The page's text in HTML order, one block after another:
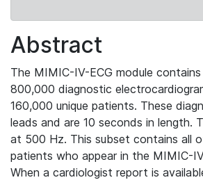
Abstract
The MIMIC-IV-ECG module
800,000 diagnostic
160,000 unique patients. These
leads and are 10 seconds in length.
at 500 Hz. This subset contains all
patients who appear in the MIMIC-
When a cardiologist report is